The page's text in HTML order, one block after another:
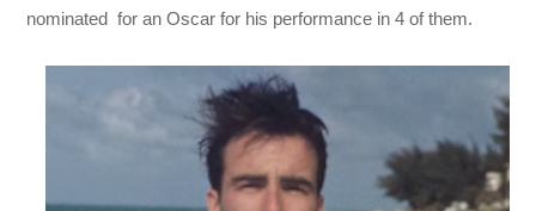
nominated for an Oscar for his performance in 4 of them.